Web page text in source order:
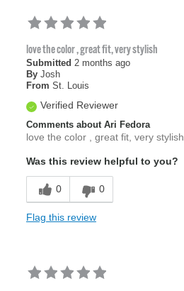
love the color , great fit, very stylish
Submitted 2 months ago
By Josh
From St. Louis
Verified Reviewer
Comments about Ari Fedora
love the color , great fit, very stylish
Was this review helpful to you?
0 0
Flag this review